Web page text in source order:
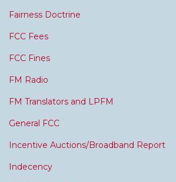
Fairness Doctrine
FCC Fees
FCC Fines
FM Radio
FM Translators and LPFM
General FCC
Incentive Auctions/Broadband Report
Indecency